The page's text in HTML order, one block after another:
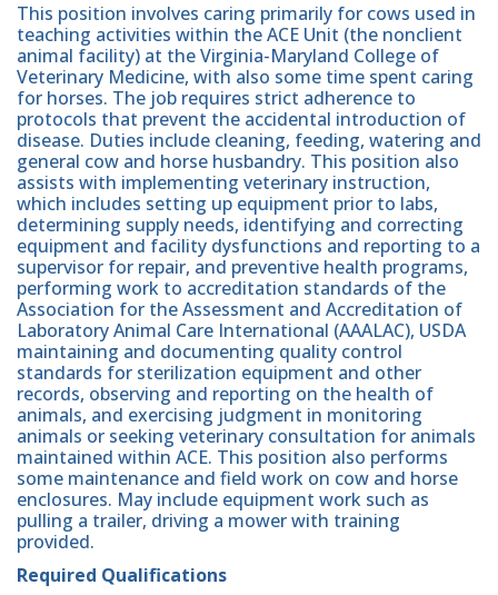
This position involves caring primarily for cows used in
teaching activities within the ACE Unit (the nonclient
animal facility) at the Virginia-Maryland College of
Veterinary Medicine, with also some time spent caring
for horses. The job requires strict adherence to
protocols that prevent the accidental introduction of
disease. Duties include cleaning, feeding, watering and
general cow and horse husbandry. This position also
assists with implementing veterinary instruction,
which includes setting up equipment prior to labs,
determining supply needs, identifying and correcting
equipment and facility dysfunctions and reporting to a
supervisor for repair, and preventive health programs,
performing work to accreditation standards of the
Association for the Assessment and Accreditation of
Laboratory Animal Care International (AAALAC), USDA
maintaining and documenting quality control
standards for sterilization equipment and other
records, observing and reporting on the health of
animals, and exercising judgment in monitoring
animals or seeking veterinary consultation for animals
maintained within ACE. This position also performs
some maintenance and field work on cow and horse
enclosures. May include equipment work such as
pulling a trailer, driving a mower with training
provided.
Required Qualifications